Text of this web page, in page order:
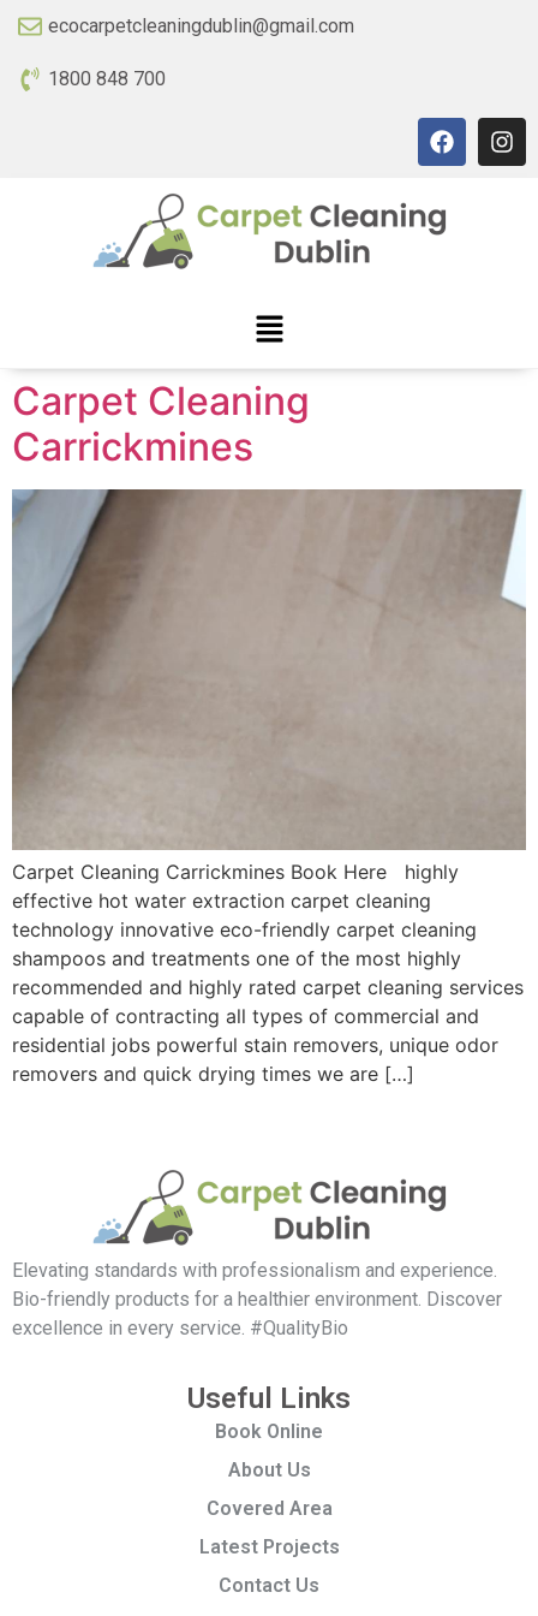
ecocarpetcleaningdublin@gmail.com
1800 848 700
Carpet Cleaning
Carrickmines
Carpet Cleaning Carrickmines Book Here highly
effective hot water extraction carpet cleaning
technology innovative eco-friendly carpet cleaning
shampoos and treatments one of the most highly
recommended and highly rated carpet cleaning services
capable of contracting all types of commercial and
residential jobs powerful stain removers, unique odor
removers and quick drying times we are […]
Elevating standards with professionalism and experience.
Bio-friendly products for a healthier environment. Discover
excellence in every service. #QualityBio
Useful Links
Book Online
About Us
Covered Area
Latest Projects
Contact Us